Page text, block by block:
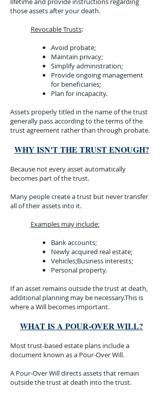
those assets after your death.
Revocable Trusts:​
Avoid probate;
Maintain privacy;
Simplify administration;
Provide ongoing management
for beneficiaries;
Plan for incapacity.
Assets properly titled in the name of the trust
generally pass according to the terms of the
trust agreement rather than through probate.​
WHY ISN'T THE TRUST ENOUGH?​
Because not every asset automatically
becomes part of the trust.​
Many people create a trust but never transfer
all of their assets into it.​
Examples may include:​
Bank accounts;
Newly acquired real estate;
Vehicles;Business interests;
Personal property.
If an asset remains outside the trust at death,
additional planning may be necessary.This is
where a Will becomes important.
WHAT IS A POUR-OVER WILL?
Most trust-based estate plans include a
document known as a Pour-Over Will.
A Pour-Over Will directs assets that remain
outside the trust at death into the trust.